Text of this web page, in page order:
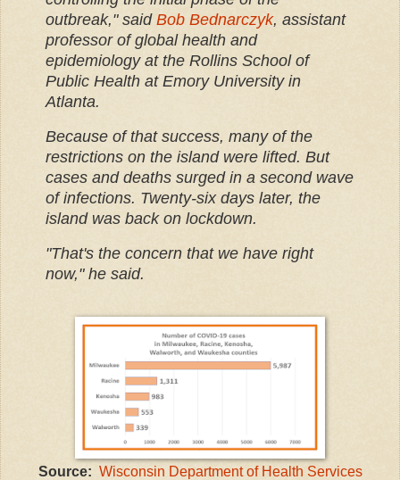
outbreak," said Bob Bednarczyk, assistant
professor of global health and
epidemiology at the Rollins School of
Public Health at Emory University in
Atlanta.
Because of that success, many of the
restrictions on the island were lifted. But
cases and deaths surged in a second wave
of infections. Twenty-six days later, the
island was back on lockdown.
"That's the concern that we have right
now," he said.
Source: Wisconsin Department of Health Services